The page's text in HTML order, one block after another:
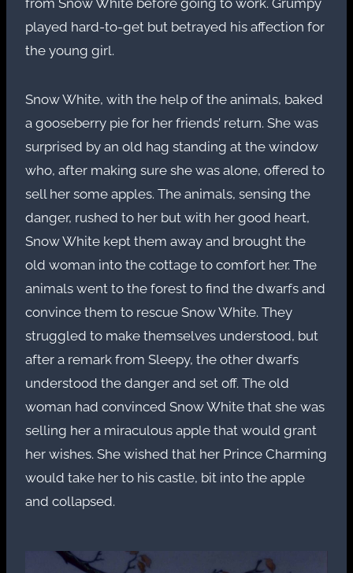
from Snow White before going to work. Grumpy
played hard-to-get but betrayed his affection for
the young girl.
Snow White, with the help of the animals, baked
a gooseberry pie for her friends’ return. She was
surprised by an old hag standing at the window
who, after making sure she was alone, offered to
sell her some apples. The animals, sensing the
danger, rushed to her but with her good heart,
Snow White kept them away and brought the
old woman into the cottage to comfort her. The
animals went to the forest to find the dwarfs and
convince them to rescue Snow White. They
struggled to make themselves understood, but
after a remark from Sleepy, the other dwarfs
understood the danger and set off. The old
woman had convinced Snow White that she was
selling her a miraculous apple that would grant
her wishes. She wished that her Prince Charming
would take her to his castle, bit into the apple
and collapsed.